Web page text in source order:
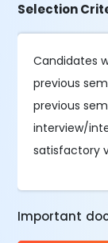
Selection
Candidates
previous
previous
interview/
satisfactory
Important